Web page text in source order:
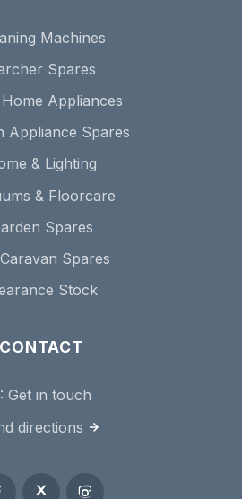
Machines
Spares
Appliances
Appliance Spares
& Lighting
& Floorcare
Spares
Spares
Stock
CONTACT
Get in touch
directions